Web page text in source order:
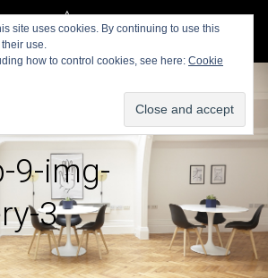
9-img-
3
site uses cookies. By continuing to use this
use.
how to control cookies, see here: Cookie